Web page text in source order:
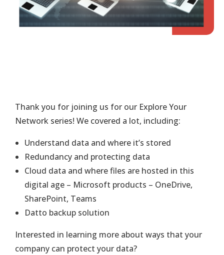
Thank you for joining us for our Explore Your
Network series! We covered a lot, including:
Understand data and where it’s stored
Redundancy and protecting data
Cloud data and where files are hosted in this
digital age – Microsoft products – OneDrive,
SharePoint, Teams
Datto backup solution
Interested in learning more about ways that your
company can protect your data?